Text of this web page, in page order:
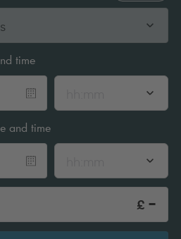
time
and time
£ -